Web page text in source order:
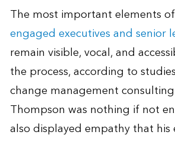
The most important elements of
engaged executives and senior
remain visible, vocal, and
the process, according to
change management
Thompson was nothing if not
also displayed empathy that his